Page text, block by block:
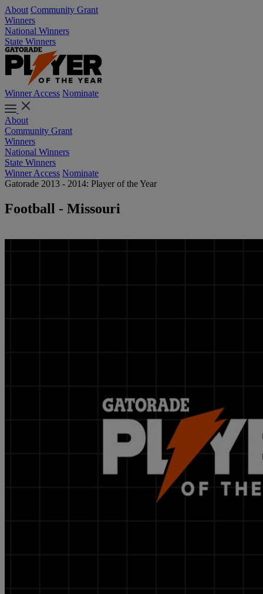
About Community Grant
Winners
National Winners
State Winners
Winner Access Nominate
About
Community Grant
Winners
National Winners
State Winners
Winner Access Nominate
Gatorade 2013 - 2014: Player of the Year
Football - Missouri